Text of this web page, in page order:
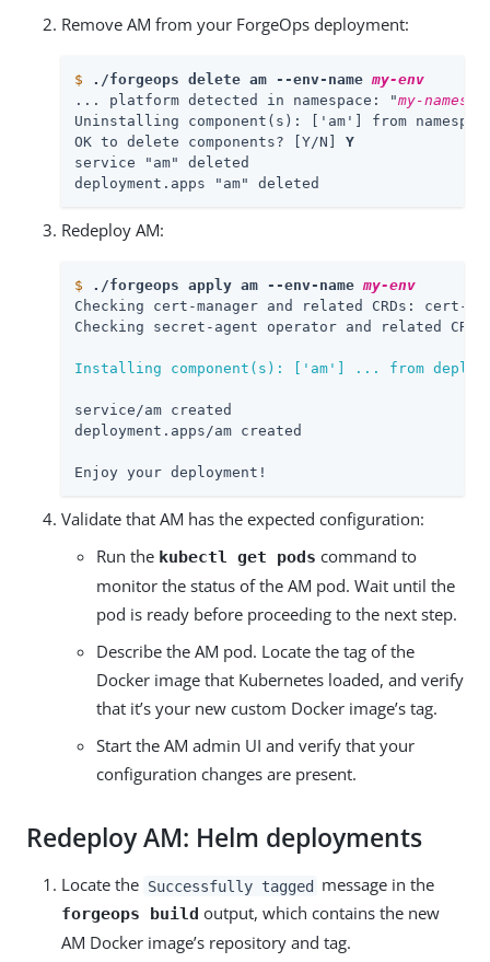
Remove AM from your ForgeOps deployment:
$ ./forgeops delete am --env-name my-env
... platform detected in namespace: "my-
Uninstalling component(s): ['am'] from
OK to delete components? [Y/N] Y
service "am" deleted
deployment.apps "am" deleted
Redeploy AM:
$ ./forgeops apply am --env-name my-env
Checking cert-manager and related CRDs: cert-
Checking secret-agent operator and related
Installing component(s): ['am'] ... from
service/am created
deployment.apps/am created
Enjoy your deployment!
Validate that AM has the expected configuration:
Run the kubectl get pods command to
monitor the status of the AM pod. Wait until the
pod is ready before proceeding to the next step.
Describe the AM pod. Locate the tag of the
Docker image that Kubernetes loaded, and verify
that it’s your new custom Docker image’s tag.
Start the AM admin UI and verify that your
configuration changes are present.
Redeploy AM: Helm deployments
Locate the Successfully tagged message in the
forgeops build output, which contains the new
AM Docker image’s repository and tag.